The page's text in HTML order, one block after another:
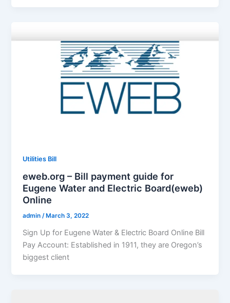
Utilities Bill
eweb.org – Bill payment guide for
Eugene Water and Electric Board(eweb)
Online
admin/ March 3, 2022
Sign Up for Eugene Water & Electric Board Online Bill
Pay Account: Established in 1911, they are Oregon’s
biggest client